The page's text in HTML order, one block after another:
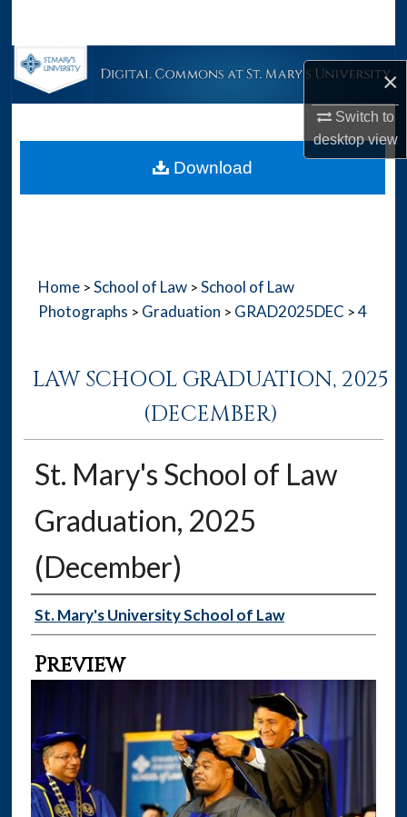
×
Switch to
desktopview
Browse Collections
About
Home > School of Law > School of Law
Photographs > Graduation > GRAD2025DEC > 4
LAW SCHOOL GRADUATION, 2025
(DECEMBER)
St. Mary's School of Law
Graduation, 2025
(December)
Creator
St. Mary's University School of Law
Preview
Download